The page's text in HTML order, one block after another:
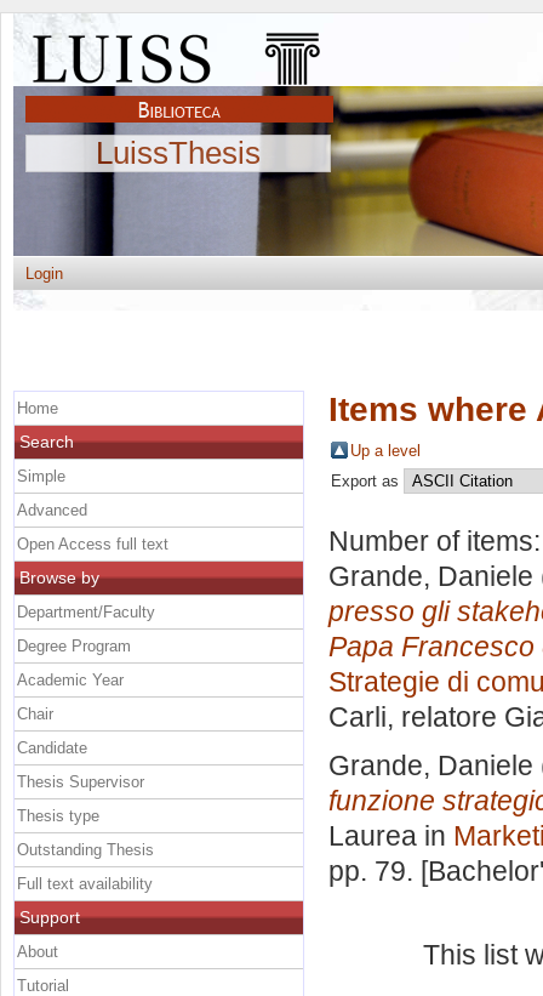
LuissThesis
Login
Items where
Up a level
Export as
Number of
Grande, Daniele
presso gli
Papa
Strategie di
Carli, relatore
Grande, Daniele
funzione
Laurea in
pp. 79.
This list
Home
Search
Simple
Advanced
Open Access full text
Browse by
Department/Faculty
Degree Program
Academic Year
Chair
Candidate
Thesis Supervisor
Thesis type
Outstanding Thesis
Full text availability
Support
About
Tutorial